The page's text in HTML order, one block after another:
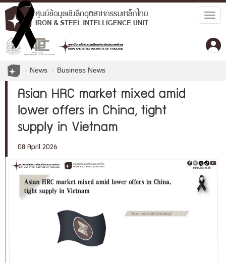
News Business News
Asian HRC market mixed amid
lower offers in China, tight
supply in Vietnam
08 April 2026